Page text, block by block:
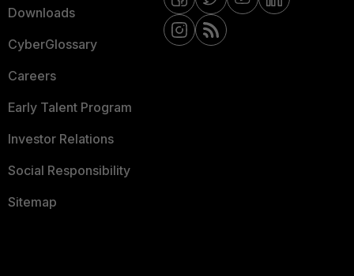
Downloads
CyberGlossary
Careers
Early Talent Program
Investor Relations
Social Responsibility
Sitemap